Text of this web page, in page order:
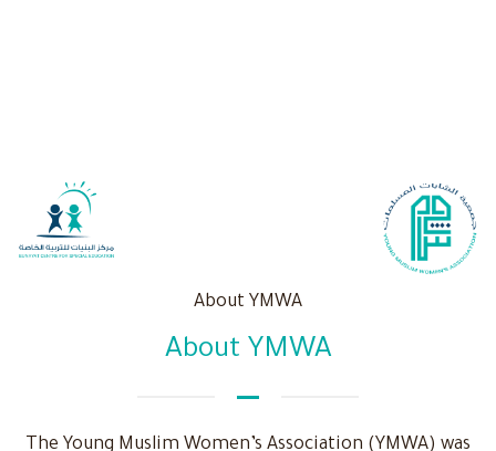
About YMWA
About YMWA
The Young Muslim Women’s Association (YMWA) was